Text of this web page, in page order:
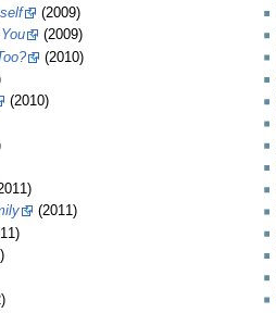
(2009)
(2009)
(2010)
(2010)
(2011)